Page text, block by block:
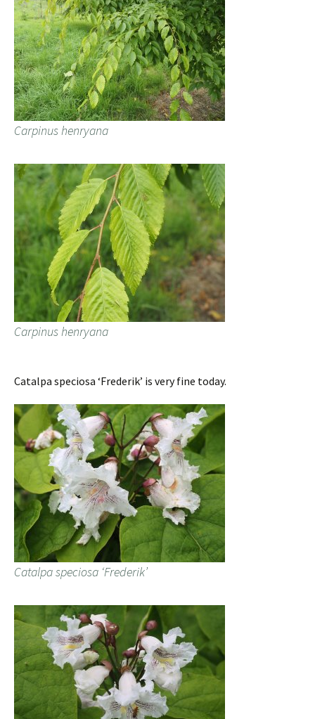
Carpinus henryana
Carpinus henryana
Catalpa speciosa ‘Frederik’ is very fine today.
Catalpa speciosa ‘Frederik’